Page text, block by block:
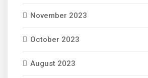
November 2023
October 2023
August 2023